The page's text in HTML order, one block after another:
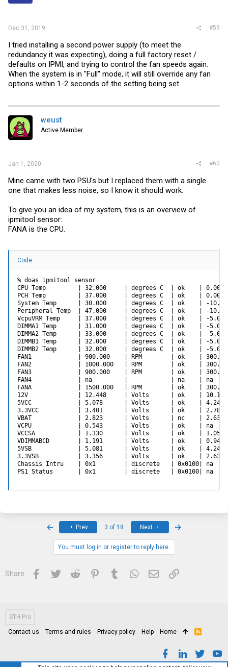
Dec 31, 2019 #59
I tried installing a second power supply (to meet the
redundancy it was expecting), doing a full factory reset /
defaults on IPMI, and trying to control the fan speeds again.
When the system is in "Full" mode, it will still override any fan
options within 1-2 seconds of the setting being set.
weust
Active Member
Jan 1, 2020 #60
Mine came with two PSU's but I replaced them with a single
one that makes less noise, so I know it should work.
To give you an idea of my system, this is an overview of
ipmitool sensor:
FANA is the CPU.
Code:
% doas ipmitool sensor
CPU Temp         | 32.000     | degrees C  | ok    |
PCH Temp         | 37.000     | degrees C  | ok    |
System Temp      | 30.000     | degrees C  | ok    | -
Peripheral Temp  | 47.000     | degrees C  | ok    | -
VcpuVRM Temp     | 37.000     | degrees C  | ok    | -
DIMMA1 Temp      | 31.000     | degrees C  | ok    | -
DIMMA2 Temp      | 33.000     | degrees C  | ok    | -
DIMMB1 Temp      | 32.000     | degrees C  | ok    | -
DIMMB2 Temp      | 32.000     | degrees C  | ok    | -
FAN1             | 900.000    | RPM        | ok    | 300.000
FAN2             | 1000.000   | RPM        | ok    | 300.000
FAN3             | 900.000    | RPM        | ok    | 300.000
FAN4             | na         |            | na    | na
FANA             | 1500.000   | RPM        | ok    | 300.000
12V              | 12.448     | Volts      | ok    | 10.144
5VCC             | 5.078      | Volts      | ok    |
3.3VCC           | 3.401      | Volts      | ok    |
VBAT             | 2.823      | Volts      | nc    |
VCPU             | 0.543      | Volts      | ok    | na
VCCSA            | 1.330      | Volts      | ok    |
VDIMMABCD        | 1.191      | Volts      | ok    |
5VSB             | 5.081      | Volts      | ok    |
3.3VSB           | 3.356      | Volts      | ok    |
Chassis Intru    | 0x1        | discrete   | 0x0100|
PS1 Status       | 0x1        | discrete   | 0x0100|
Prev 3 of 18 Next
You must log in or register to reply here.
Share: Facebook
Twitter Reddit PinterestTumblrWhatsApp
Email Link
STH Pro
Contact us Terms and rules Privacy policy Help Home
R